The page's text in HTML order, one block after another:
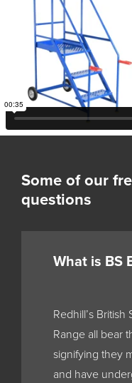
Some of our
questions
What is BS
Redhill’s
Range all bear
signifying they
and have